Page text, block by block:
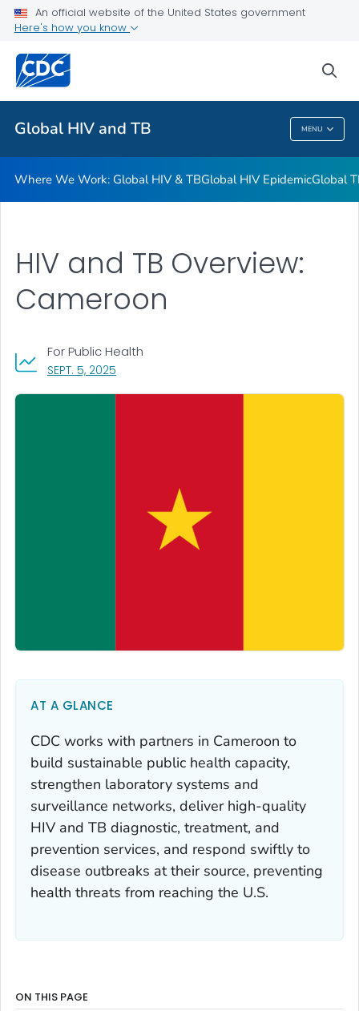
An official website of the United States government
Here's how you know
Global HIV and TB MENU
Resources
Related Topics
Global HIV And TB
Where We Work: Global HIV & TBGlobal HIV EpidemicGlobal
HIV and TB Overview:
Cameroon
SEPT. 5, 2025
For Public Health
AT A GLANCE
CDC works with partners in Cameroon to
build sustainable public health capacity,
strengthen laboratory systems and
surveillance networks, deliver high-quality
HIV and TB diagnostic, treatment, and
prevention services, and respond swiftly to
disease outbreaks at their source, preventing
health threats from reaching the U.S.
ON THIS PAGE